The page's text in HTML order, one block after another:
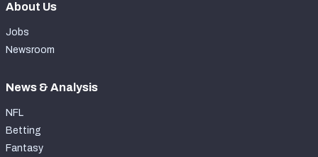
About Us
Jobs
Newsroom
News & Analysis
NFL
Betting
Fantasy